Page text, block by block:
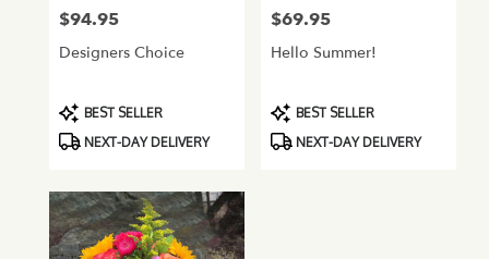
Price:
$94.95
Designers Choice
Product
Tags:
BEST SELLER
NEXT-DAY DELIVERY
Price:
$69.95
Hello Summer!
Product
Tags:
BEST SELLER
NEXT-DAY DELIVERY